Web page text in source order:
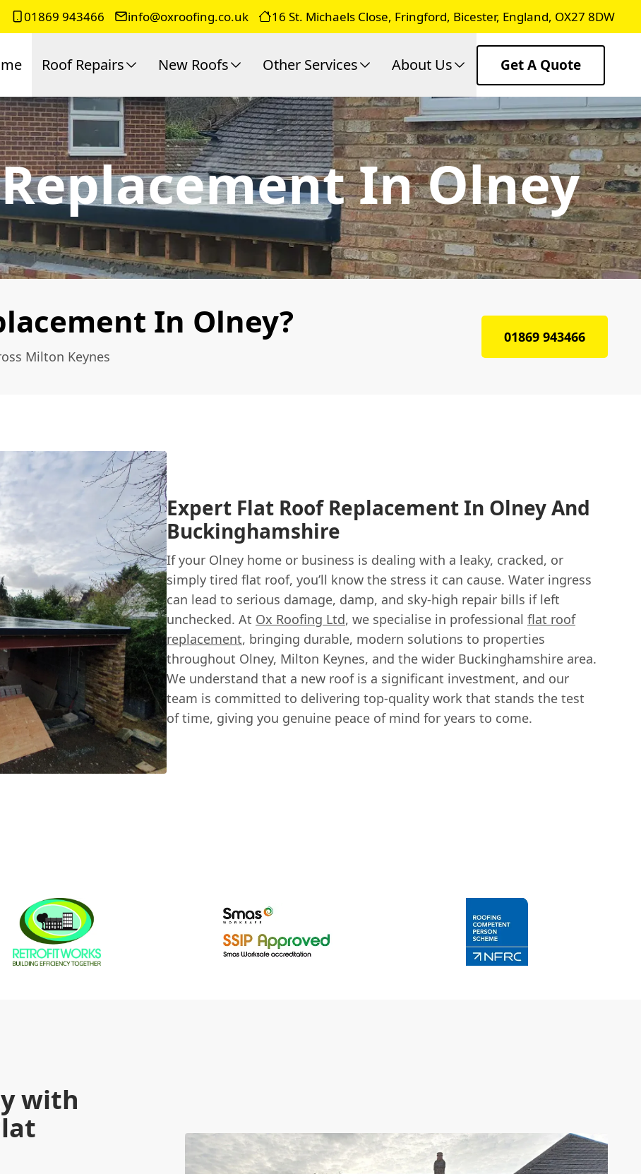
01869 943466 info@oxroofing.co.uk 16 St. Michaels Close, Fringford, Bicester, England, OX27 8DW
Roof Repairs New Roofs Other Services About Us Get A Quote
In Olney
In Olney?
Milton Keynes
01869 943466
Expert Flat Roof Replacement In Olney And
Buckinghamshire
If your Olney home or business is dealing with a leaky, cracked, or
simply tired flat roof, you’ll know the stress it can cause. Water ingress
can lead to serious damage, damp, and sky-high repair bills if left
unchecked. At Ox Roofing Ltd, we specialise in professional flat roof
replacement, bringing durable, modern solutions to properties
throughout Olney, Milton Keynes, and the wider Buckinghamshire area.
We understand that a new roof is a significant investment, and our
team is committed to delivering top-quality work that stands the test
of time, giving you genuine peace of mind for years to come.
with